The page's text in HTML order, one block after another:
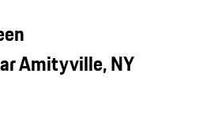
Amityville, NY